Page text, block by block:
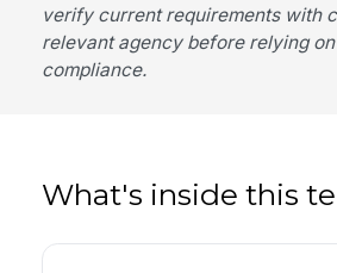
verify current requirements with
relevant agency before relying
compliance.
What's inside this